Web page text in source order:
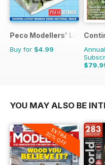
Peco Modellers' Library
Buy for $4.99
$119.88
YOU MAY ALSO BE
EXTRA
20% OFF